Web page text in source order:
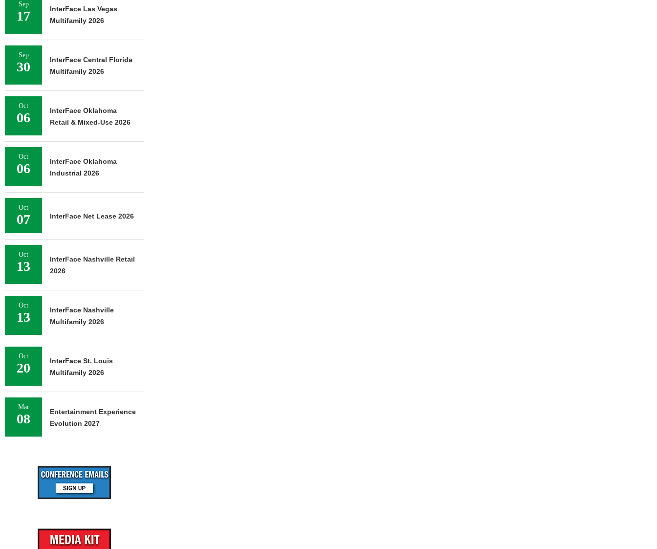
Sep
17
InterFace Las Vegas
Multifamily 2026
Sep
30
InterFace Central Florida
Multifamily 2026
Oct
06
InterFace Oklahoma
Retail & Mixed-Use 2026
Oct
06
InterFace Oklahoma
Industrial 2026
Oct
07 InterFace Net Lease 2026
Oct
13
InterFace Nashville Retail
2026
Oct
13
InterFace Nashville
Multifamily 2026
Oct
20
InterFace St. Louis
Multifamily 2026
Mar
08
Entertainment Experience
Evolution 2027